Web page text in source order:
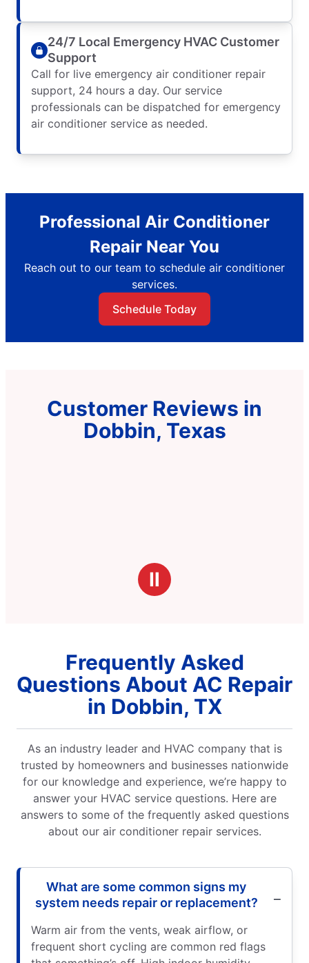
24/7 Local Emergency HVAC Customer
Support
Call for live emergency air conditioner repair
support, 24 hours a day. Our service
professionals can be dispatched for emergency
air conditioner service as needed.
Professional Air Conditioner
Repair Near You
Reach out to our team to schedule air conditioner
services.
Schedule Today
Customer Reviews in
Dobbin, Texas
Ⅱ
Frequently Asked
Questions About AC Repair
in Dobbin, TX
As an industry leader and HVAC company that is
trusted by homeowners and businesses nationwide
for our knowledge and experience, we’re happy to
answer your HVAC service questions. Here are
answers to some of the frequently asked questions
about our air conditioner repair services.
What are some common signs my
system needs repair or replacement?
Warm air from the vents, weak airflow, or
frequent short cycling are common red flags